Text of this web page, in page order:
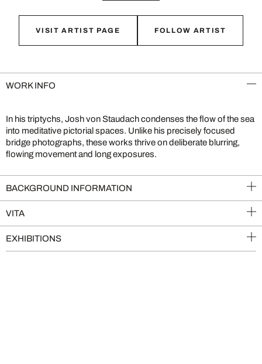
VISIT ARTIST PAGE FOLLOW ARTIST
WORK INFO
In his triptychs, Josh von Staudach condenses the flow of the sea
into meditative pictorial spaces. Unlike his precisely focused
bridge photographs, these works thrive on deliberate blurring,
flowing movement and long exposures.
BACKGROUND INFORMATION
VITA
EXHIBITIONS